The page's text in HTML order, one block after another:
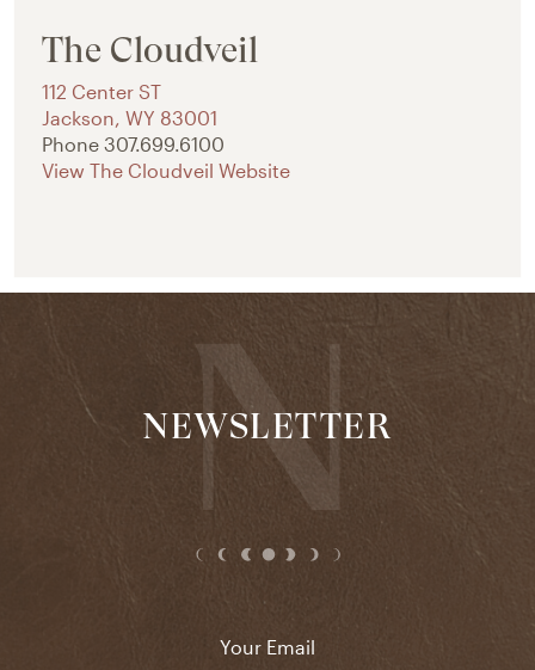
The Cloudveil
112 Center ST
Jackson, WY 83001
Phone 307.699.6100
View The Cloudveil Website
NEWSLETTER